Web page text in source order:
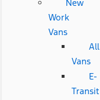
New
Work
Vans
All
Vans
E-
Transit